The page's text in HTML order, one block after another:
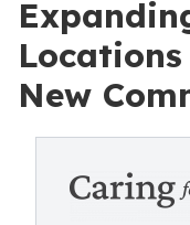
New